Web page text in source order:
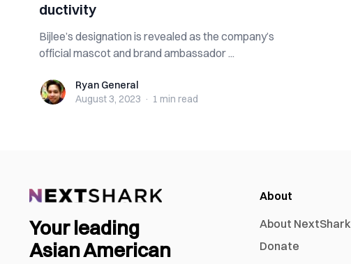
ductivity
Bijlee’s designation is revealed as the company’s
official mascot and brand ambassador ...
Ryan GeneralRyan General
August 3, 2023 · 1 min read
Your leading
Asian American
About
About NextShark
Donate